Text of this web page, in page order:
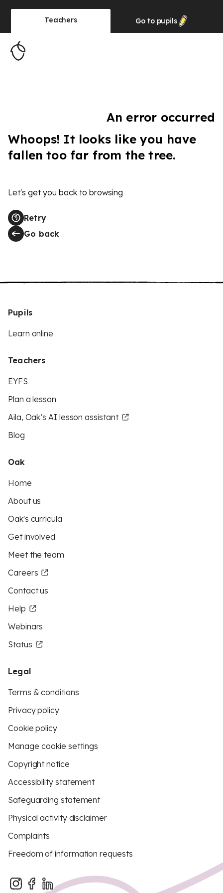
Teachers Go to pupils
An error occurred
Whoops! It looks like you have
fallen too far from the tree.
Let's get you back to browsing
Retry
Go back
Pupils
Learn online
Teachers
EYFS
Plan a lesson
Aila, Oak’s AI lesson assistant
Blog
Oak
Home
About us
Oak's curricula
Get involved
Meet the team
Careers
Contact us
Help
Webinars
Status
Legal
Terms & conditions
Privacy policy
Cookie policy
Manage cookie settings
Copyright notice
Accessibility statement
Safeguarding statement
Physical activity disclaimer
Complaints
Freedom of information requests